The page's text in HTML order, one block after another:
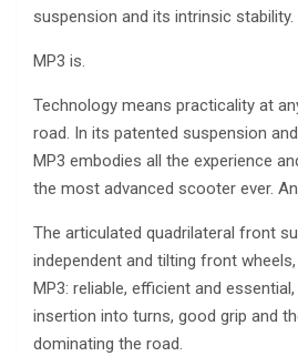
suspension and its intrinsic stability.
MP3 is.
Technology means practicality at
road. In its patented suspension
MP3 embodies all the experience
the most advanced scooter ever.
The articulated quadrilateral front
independent and tilting front
MP3: reliable, efficient and
insertion into turns, good grip and
dominating the road.